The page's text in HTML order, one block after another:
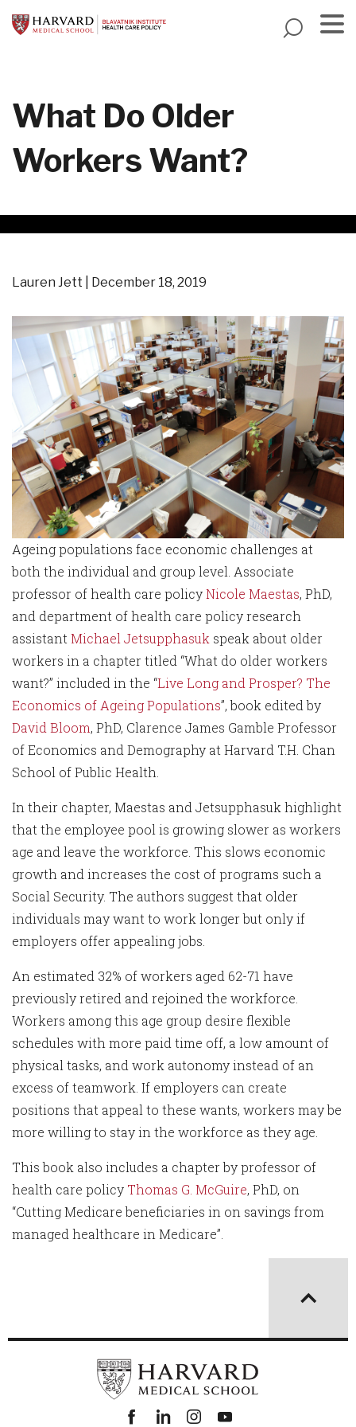
to
What Do Older
Workers Want?
Lauren Jett December 18, 2019
Ageing populations face economic challenges at
both the individual and group level. Associate
professor of health care policyNicole Maestas, PhD,
and department of health care policy research
assistant Michael Jetsupphasuk speak about older
workers in a chapter titled “What do older workers
want?” included in the “Live Long and Prosper? The
Economics of Ageing Populations”, book edited by
David Bloom, PhD, Clarence James Gamble Professor
of Economics and Demography at Harvard T.H. Chan
School of Public Health.
In their chapter, Maestas and Jetsupphasuk highlight
that the employee pool is growing slower as workers
age and leave the workforce. This slows economic
growth and increases the cost of programs such a
Social Security. The authors suggest that older
individuals may want to work longer but only if
employers offer appealing jobs.
An estimated 32% of workers aged 62-71 have
previously retired and rejoined the workforce.
Workers among this age group desire flexible
schedules with more paid time off, a low amount of
physical tasks, and work autonomy instead of an
excess of teamwork. If employers can create
positions that appeal to these wants, workers may be
more willing to stay in the workforce as they age.
This book also includes a chapter by professor of
health care policy Thomas G. McGuire, PhD, on
“Cutting Medicare beneficiaries in on savings from
managed healthcare in Medicare”.